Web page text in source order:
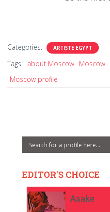
Categories: ARTISTE EGYPT
Tags: about Moscow Moscow
Moscow profile
EDITOR'S CHOICE
Asake